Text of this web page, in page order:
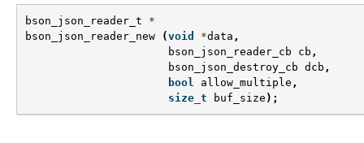
bson_json_reader_t
*
bson_json_reader_new
(void *data ,
bson_json_reader_cb
cb ,
bson_json_destroy_cb dcb ,
bool
allow_multiple ,
size_t
buf_size );